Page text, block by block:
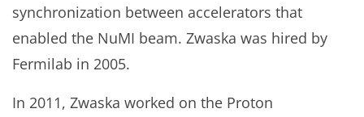
synchronization between accelerators that
enabled the NuMI beam. Zwaska was hired by
Fermilab in 2005.
In 2011, Zwaska worked on the Proton